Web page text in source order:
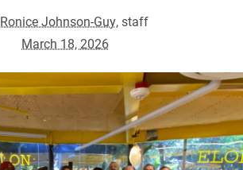
Ronice Johnson-Guy, staff
March 18, 2026